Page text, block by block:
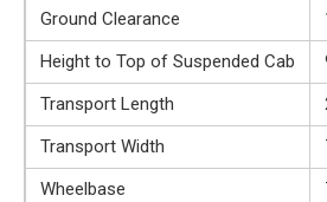
Ground Clearance
Height to Top of Suspended Cab
Transport Length
Transport Width
Wheelbase